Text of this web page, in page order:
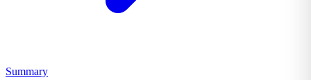
Summary